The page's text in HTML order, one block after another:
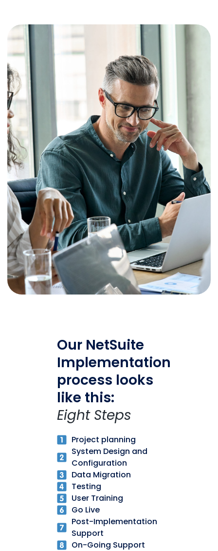
Our NetSuite
Implementation
process looks
like this:
Eight Steps
Project planning
System Design and
Configuration
Data Migration
Testing
User Training
Go Live
Post-Implementation
Support
On-Going Support